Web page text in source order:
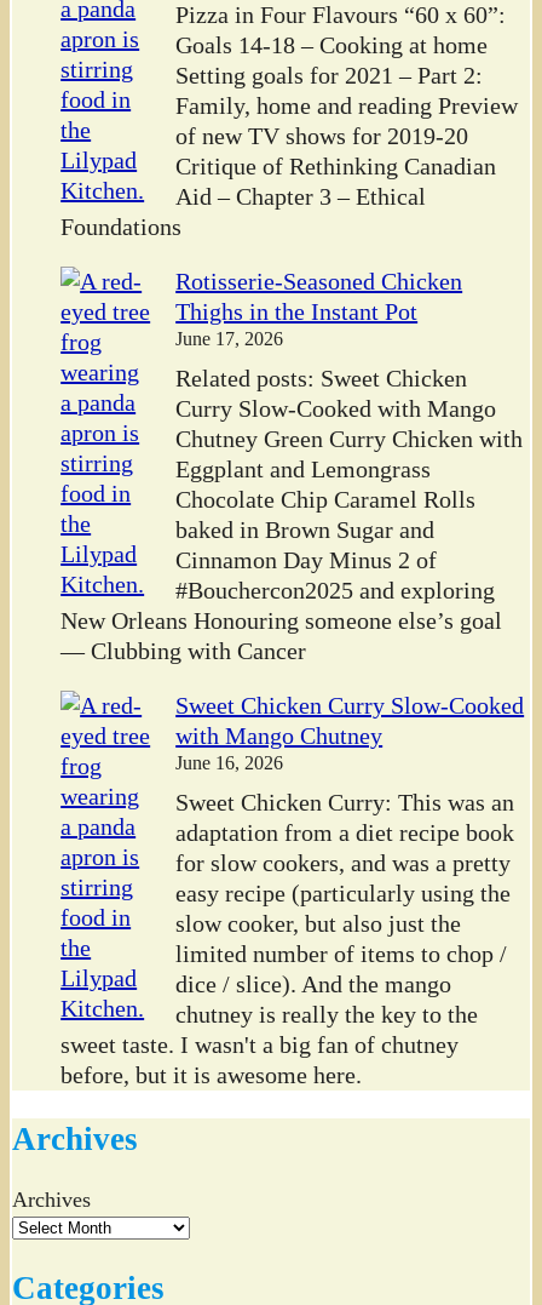
Pizza in Four Flavours “60 x 60”:
Goals 14-18 – Cooking at home
Setting goals for 2021 – Part 2:
Family, home and reading Preview
of new TV shows for 2019-20
Critique of Rethinking Canadian
Aid – Chapter 3 – Ethical
Foundations
Rotisserie-Seasoned Chicken
Thighs in the Instant Pot
June 17, 2026
Related posts: Sweet Chicken
Curry Slow-Cooked with Mango
Chutney Green Curry Chicken with
Eggplant and Lemongrass
Chocolate Chip Caramel Rolls
baked in Brown Sugar and
Cinnamon Day Minus 2 of
#Bouchercon2025 and exploring
New Orleans Honouring someone else’s goal
— Clubbing with Cancer
Sweet Chicken Curry Slow-Cooked
with Mango Chutney
June 16, 2026
Sweet Chicken Curry: This was an
adaptation from a diet recipe book
for slow cookers, and was a pretty
easy recipe (particularly using the
slow cooker, but also just the
limited number of items to chop /
dice / slice). And the mango
chutney is really the key to the
sweet taste. I wasn't a big fan of chutney
before, but it is awesome here.
Archives
Archives
Categories